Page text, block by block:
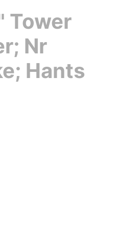
Tower
Nr
Hants